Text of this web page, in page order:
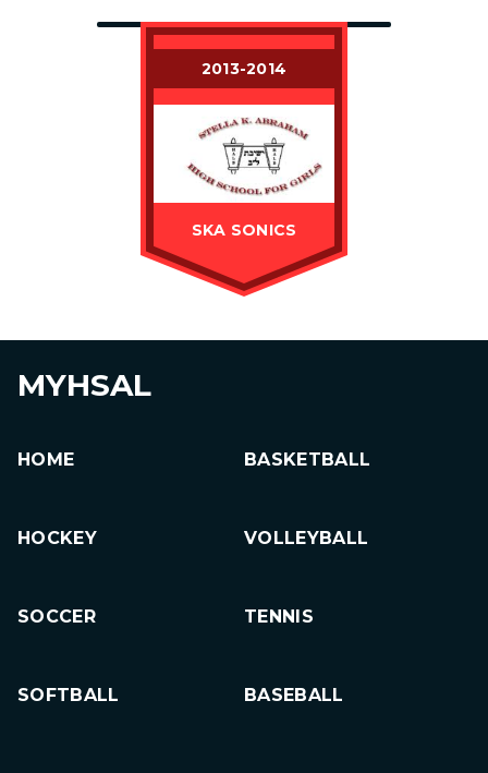
2013-2014
SKA SONICS
MYHSAL
HOME BASKETBALL
HOCKEY VOLLEYBALL
SOCCER TENNIS
SOFTBALL BASEBALL